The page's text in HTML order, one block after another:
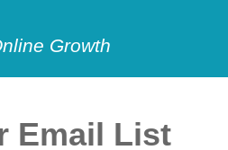
Growth
Email List